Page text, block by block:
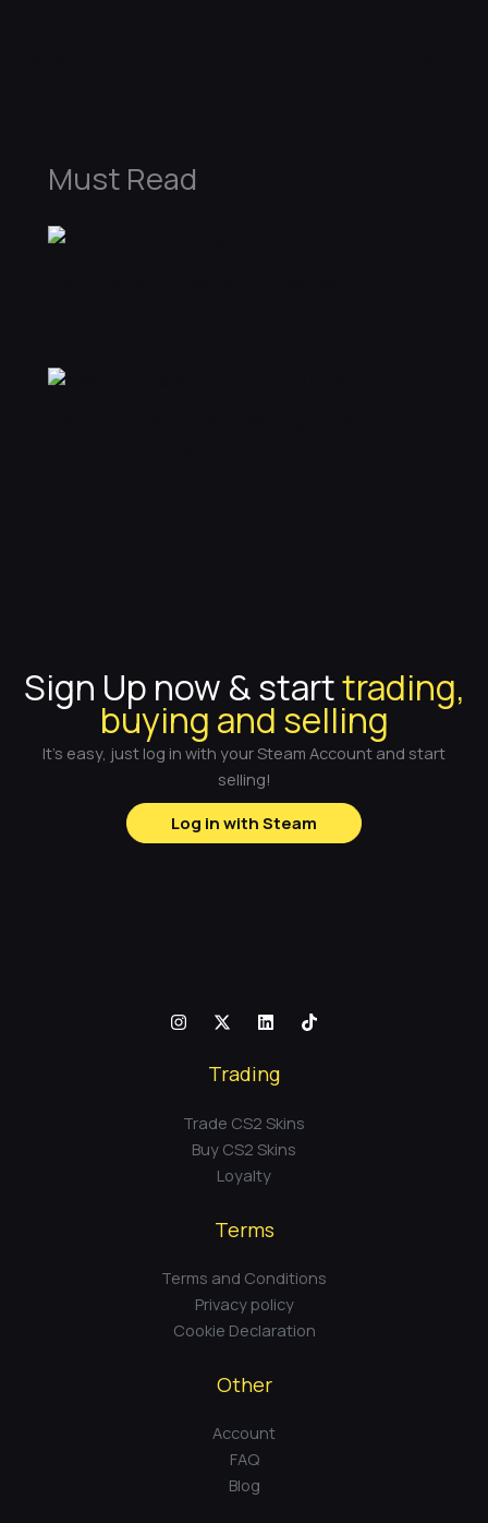
Must Read
Sign Up now & starttrading,
buying and selling
It's easy, just log in with your Steam Account and start
selling!
Log in with Steam
Trading
Trade CS2 Skins
Buy CS2 Skins
Loyalty
Terms
Terms and Conditions
Privacy policy
Cookie Declaration
Other
Account
FAQ
Blog